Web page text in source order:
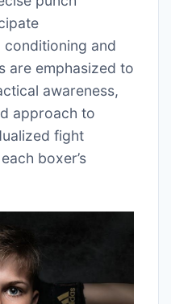
and
are emphasized to
awareness,
approach to
fight
boxer’s